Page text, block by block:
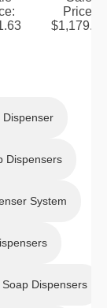
Faucet
:
Rubbed
er
Price
$1,179.70
Dispenser
Dispensers
System
Dispensers